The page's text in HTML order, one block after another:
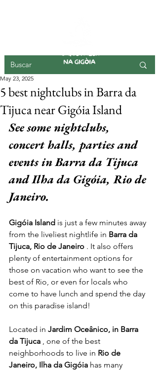
5 best nightclubs in Barra da
Tijuca near Gigóia Island
May 23, 2025
See some nightclubs,
concert halls, parties and
events in Barra da Tijuca
and Ilha da Gigóia, Rio de
Janeiro.
Gigóia Island is just a few minutes away
from the liveliest nightlife in Barra da
Tijuca, Rio de Janeiro . It also offers
plenty of entertainment options for
those on vacation who want to see the
best of Rio, or even for locals who
come to have lunch and spend the day
on this paradise island!
Located in Jardim Oceânico, in Barra
da Tijuca , one of the best
neighborhoods to live in Rio de
Janeiro, Ilha da Gigóia has many